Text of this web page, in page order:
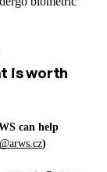
is worth
can help
)